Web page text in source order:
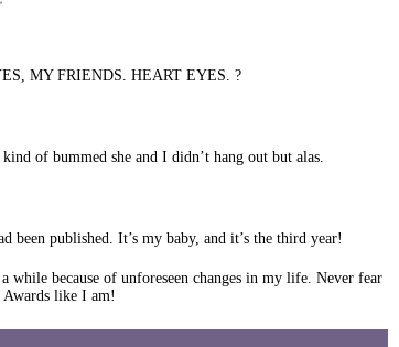
MY FRIENDS. HEART EYES. ?
of bummed she and I didn’t hang out but alas.
been published. It’s my baby, and it’s the third year!
while because of unforeseen changes in my life. Never fear
like I am!